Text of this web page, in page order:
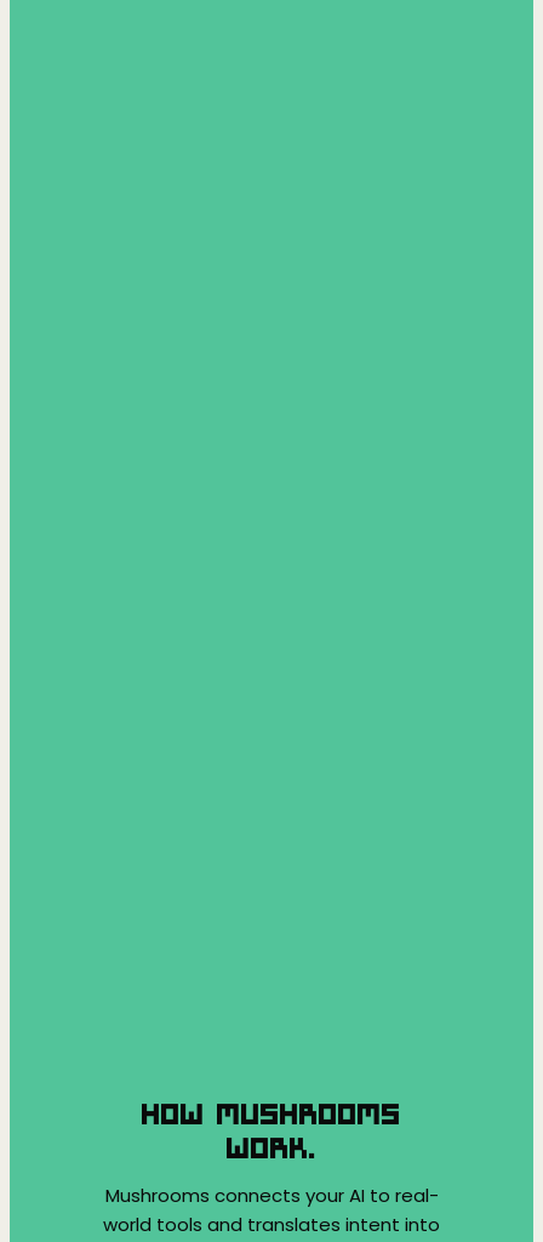
HOW MUSHROOMS
WORK.
Mushrooms connects your AI to real-
world tools and translates intent into